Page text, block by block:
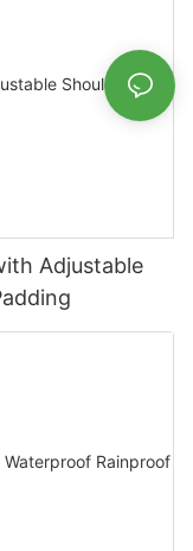
Adjustable